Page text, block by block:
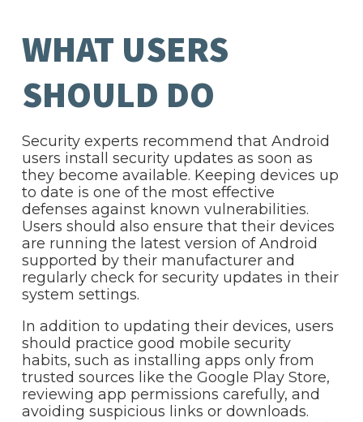
WHAT USERS
SHOULD DO
Security experts recommend that Android
users install security updates as soon as
they become available. Keeping devices up
to date is one of the most effective
defenses against known vulnerabilities.
Users should also ensure that their devices
are running the latest version of Android
supported by their manufacturer and
regularly check for security updates in their
system settings.
In addition to updating their devices, users
should practice good mobile security
habits, such as installing apps only from
trusted sources like the Google Play Store,
reviewing app permissions carefully, and
avoiding suspicious links or downloads.